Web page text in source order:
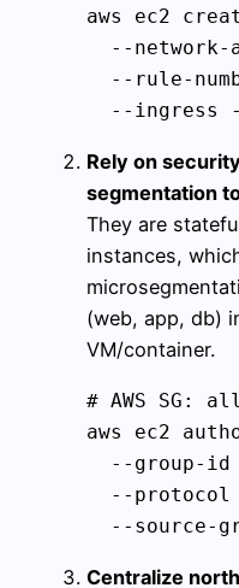
aws ec2
--network-
--rule-
Rely on
segmentation
They are
instances,
(web, app, db)
VM/container.
# AWS SG:
aws ec2
--group-id
--protocol
Centralize